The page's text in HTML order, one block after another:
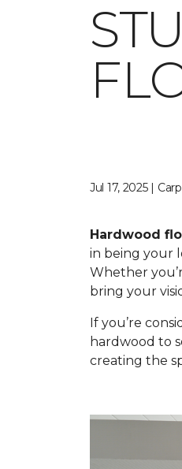
Jul 17, 2025 |
Hardwood
in being your
Whether
bring your
If you’re
hardwood to
creating the